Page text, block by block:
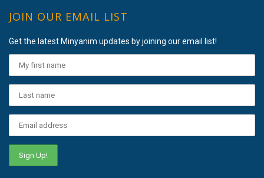
JOIN OUR EMAIL LIST
Get the latest Minyanim updates by joining our email list!